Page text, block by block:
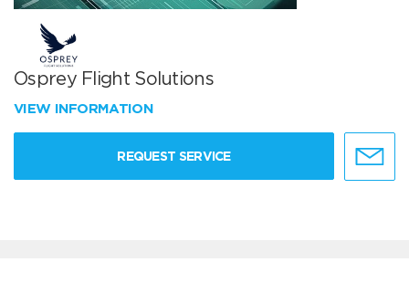
Osprey Flight Solutions
VIEW INFORMATION
REQUEST SERVICE